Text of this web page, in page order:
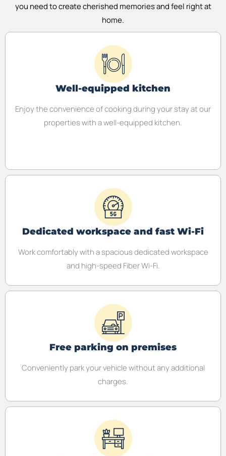
you need to create cherished memories and feel right at
home.
Well-equipped kitchen
Enjoy the convenience of cooking during your stay at our
properties with a well-equipped kitchen.
Dedicated workspace and fast Wi-Fi
Work comfortably with a spacious dedicated workspace
and high-speed Fiber Wi-Fi.
Free parking on premises
Conveniently park your vehicle without any additional
charges.